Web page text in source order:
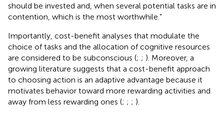
should be invested and, when several potential tasks are in
contention, which is the most worthwhile.”
Importantly, cost-benefit analyses that modulate the
choice of tasks and the allocation of cognitive resources
are considered to be subconscious (; ; ). Moreover, a
growing literature suggests that a cost-benefit approach
to choosing action is an adaptive advantage because it
motivates behavior toward more rewarding activities and
away from less rewarding ones (; ; ; ).